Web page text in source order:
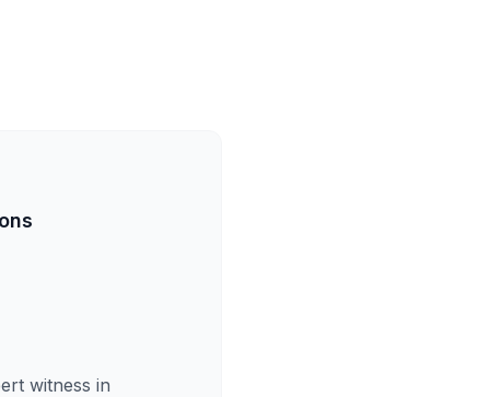
witness in